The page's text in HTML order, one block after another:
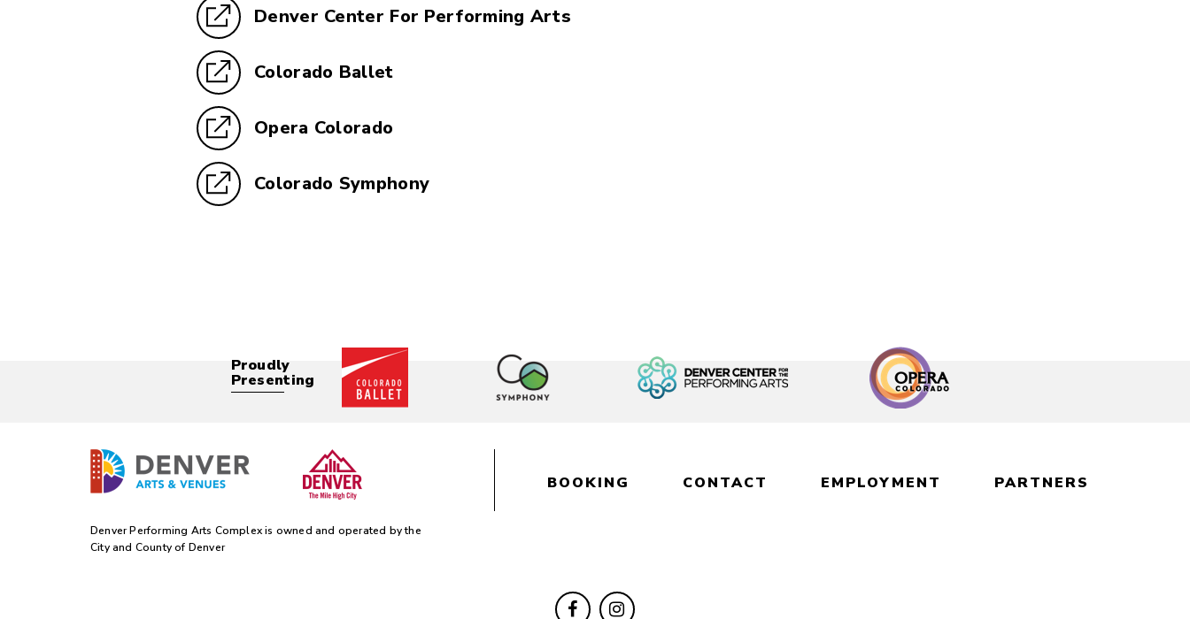
Denver Center For Performing Arts
Colorado Ballet
Opera Colorado
Colorado Symphony
Proudly
Presenting
Denver Performing Arts Complex is owned and operated by the
City and County of Denver
BOOKING CONTACT EMPLOYMENT PARTNERS